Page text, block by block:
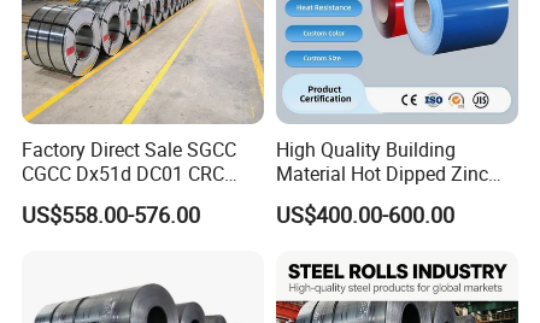
Factory Direct Sale SGCC
CGCC Dx51d DC01 CRC
PPGI Gi HDG G350 G550
Prepainted Zinc Coated
US$558.00-576.00
High Quality Building
Material Hot Dipped Zinc
Color Coated Galvanized
PPGI Roofing Steel Coil
US$400.00-600.00